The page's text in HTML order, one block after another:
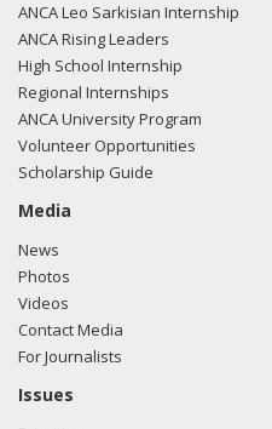
ANCA Leo Sarkisian Internship
ANCA Rising Leaders
High School Internship
Regional Internships
ANCA University Program
Volunteer Opportunities
Scholarship Guide
Media
News
Photos
Videos
Contact Media
For Journalists
Issues